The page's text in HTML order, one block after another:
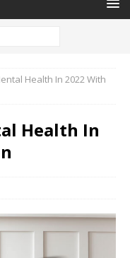
Health In 2022 With
Health In